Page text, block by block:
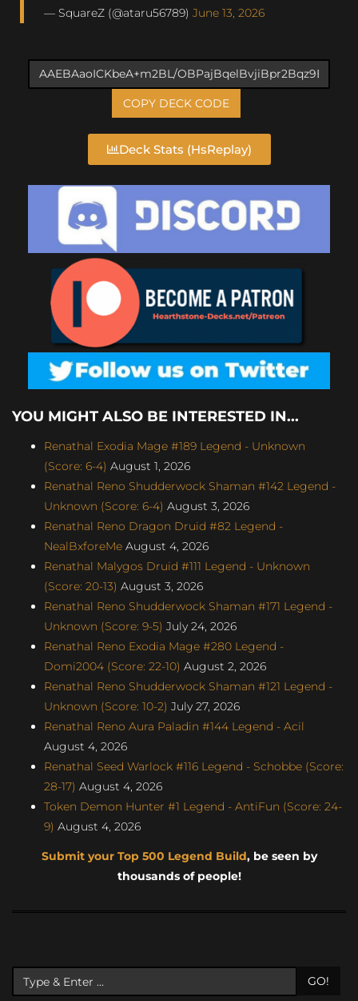
— SquareZ (@ataru56789) June 13, 2026
COPY DECK CODE
Deck Stats (HsReplay)
YOU MIGHT ALSO BE INTERESTED IN...
Renathal Exodia Mage #189 Legend - Unknown
(Score: 6-4) August 1, 2026
Renathal Reno Shudderwock Shaman #142 Legend -
Unknown (Score: 6-4) August 3, 2026
Renathal Reno Dragon Druid #82 Legend -
NealBxforeMe August 4, 2026
Renathal Malygos Druid #111 Legend - Unknown
(Score: 20-13) August 3, 2026
Renathal Reno Shudderwock Shaman #171 Legend -
Unknown (Score: 9-5) July 24, 2026
Renathal Reno Exodia Mage #280 Legend -
Domi2004 (Score: 22-10) August 2, 2026
Renathal Reno Shudderwock Shaman #121 Legend -
Unknown (Score: 10-2) July 27, 2026
Renathal Reno Aura Paladin #144 Legend - Acil
August 4, 2026
Renathal Seed Warlock #116 Legend - Schobbe (Score:
28-17) August 4, 2026
Token Demon Hunter #1 Legend - AntiFun (Score: 24-
9) August 4, 2026
Submit your Top 500 Legend Build, be seen by
thousands of people!
GO!